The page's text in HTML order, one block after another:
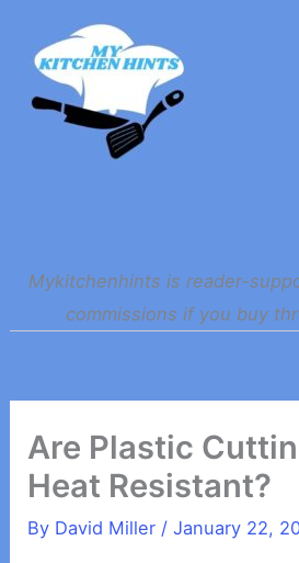
content
Mykitchenhints is reader-
commissions if you buy
Are Plastic
Heat Resistant?
By David Miller /January 22,